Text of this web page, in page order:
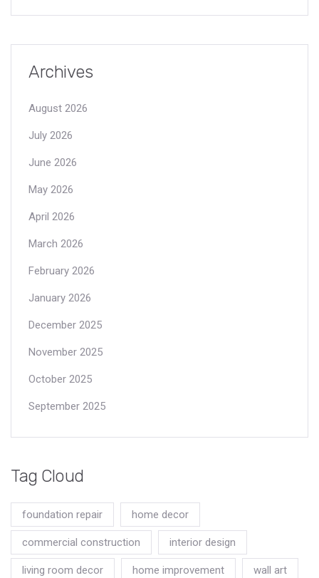
Archives
August 2026
July 2026
June 2026
May 2026
April 2026
March 2026
February 2026
January 2026
December 2025
November 2025
October 2025
September 2025
Tag Cloud
foundation repair home decor
commercial construction interior design
living room decor home improvement wall art